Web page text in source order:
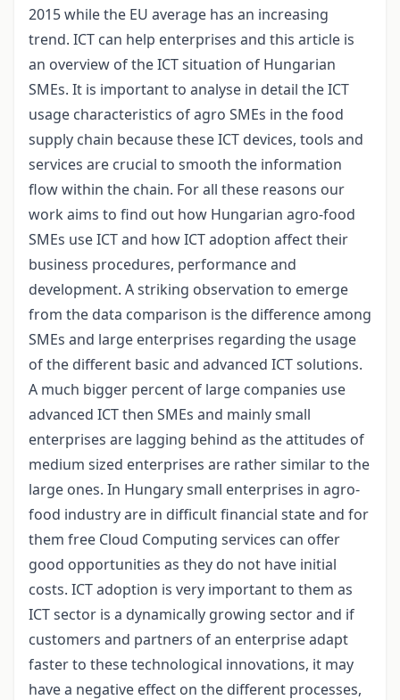
2015 while the EU average has an increasing
trend. ICT can help enterprises and this article is
an overview of the ICT situation of Hungarian
SMEs. It is important to analyse in detail the ICT
usage characteristics of agro SMEs in the food
supply chain because these ICT devices, tools and
services are crucial to smooth the information
flow within the chain. For all these reasons our
work aims to find out how Hungarian agro-food
SMEs use ICT and how ICT adoption affect their
business procedures, performance and
development. A striking observation to emerge
from the data comparison is the difference among
SMEs and large enterprises regarding the usage
of the different basic and advanced ICT solutions.
A much bigger percent of large companies use
advanced ICT then SMEs and mainly small
enterprises are lagging behind as the attitudes of
medium sized enterprises are rather similar to the
large ones. In Hungary small enterprises in agro-
food industry are in difficult financial state and for
them free Cloud Computing services can offer
good opportunities as they do not have initial
costs. ICT adoption is very important to them as
ICT sector is a dynamically growing sector and if
customers and partners of an enterprise adapt
faster to these technological innovations, it may
have a negative effect on the different processes,